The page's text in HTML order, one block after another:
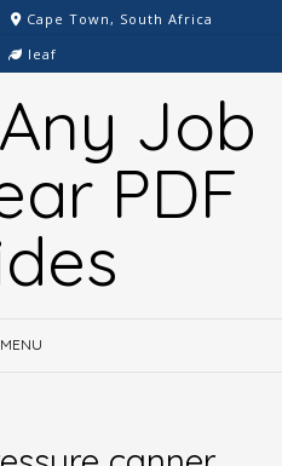
Cape Town, South Africa
leaf
Job
PDF
MENU